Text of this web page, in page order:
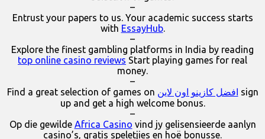
–
Entrust your papers to us. Your academic success starts
with EssayHub.
–
Explore the finest gambling platforms in India by reading
top online casino reviews Start playing games for real
money.
–
Find a great selection of games on افضل كازينو اون لاين sign
up and get a high welcome bonus.
–
Op die gewilde Africa Casino vind jy gelisensieerde aanlyn
casino’s, gratis speletjies en hoë bonusse.